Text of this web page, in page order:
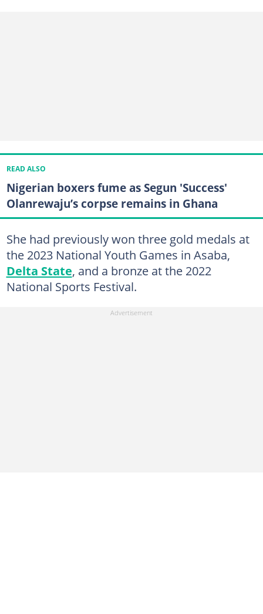
READ ALSO
Nigerian boxers fume as Segun 'Success'
Olanrewaju’s corpse remains in Ghana
She had previously won three gold medals at
the 2023 National Youth Games in Asaba,
Delta State, and a bronze at the 2022
National Sports Festival.